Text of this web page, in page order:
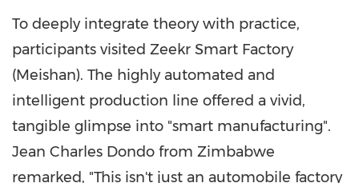
To deeply integrate theory with practice,
participants visited Zeekr Smart Factory
(Meishan). The highly automated and
intelligent production line offered a vivid,
tangible glimpse into "smart manufacturing".
Jean Charles Dondo from Zimbabwe
remarked, "This isn't just an automobile factory